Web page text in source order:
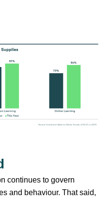
continues to govern
and behaviour. That said,